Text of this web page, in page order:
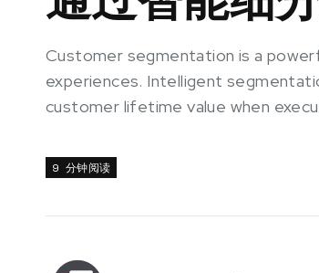
Customer segmentation is a
experiences. Intelligent
customer lifetime value when
9 分钟阅读